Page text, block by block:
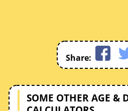
Share:
SOME OTHER AGE &